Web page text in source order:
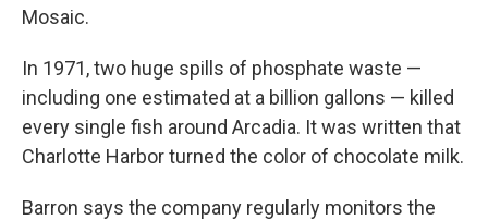
Mosaic.
In 1971, two huge spills of phosphate waste —
including one estimated at a billion gallons — killed
every single fish around Arcadia. It was written that
Charlotte Harbor turned the color of chocolate milk.
Barron says the company regularly monitors the